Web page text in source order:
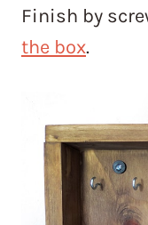
Finish by
the box.